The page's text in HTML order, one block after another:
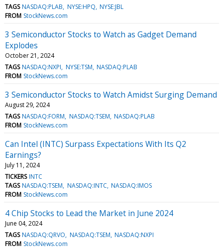
TAGS NASDAQ:PLAB NYSE:HPQ NYSE:JBL
FROM StockNews.com
3 Semiconductor Stocks to Watch as Gadget Demand
Explodes
October 21, 2024
TAGS NASDAQ:NXPI NYSE:TSM NASDAQ:PLAB
FROM StockNews.com
3 Semiconductor Stocks to Watch Amidst Surging Demand
August 29, 2024
TAGS NASDAQ:FORM NASDAQ:TSEM NASDAQ:PLAB
FROM StockNews.com
Can Intel (INTC) Surpass Expectations With Its Q2
Earnings?
July 11, 2024
TICKERS INTC
TAGS NASDAQ:TSEM NASDAQ:INTC NASDAQ:IMOS
FROM StockNews.com
4 Chip Stocks to Lead the Market in June 2024
June 04, 2024
TAGS NASDAQ:QRVO NASDAQ:TSEM NASDAQ:NXPI
FROM StockNews.com